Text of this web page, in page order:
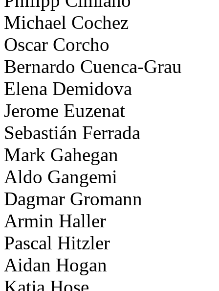
Michael Cochez
Oscar Corcho
Bernardo Cuenca-Grau
Elena Demidova
Jerome Euzenat
Sebastián Ferrada
Mark Gahegan
Aldo Gangemi
Dagmar Gromann
Armin Haller
Pascal Hitzler
Aidan Hogan